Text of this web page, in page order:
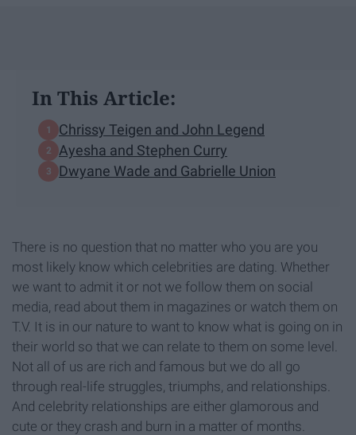
In This Article:
Chrissy Teigen and John Legend
Ayesha and Stephen Curry
Dwyane Wade and Gabrielle Union
There is no question that no matter who you are you
most likely know which celebrities are dating. Whether
we want to admit it or not we follow them on social
media, read about them in magazines or watch them on
T.V. It is in our nature to want to know what is going on in
their world so that we can relate to them on some level.
Not all of us are rich and famous but we do all go
through real-life struggles, triumphs, and relationships.
And celebrity relationships are either glamorous and
cute or they crash and burn in a matter of months.